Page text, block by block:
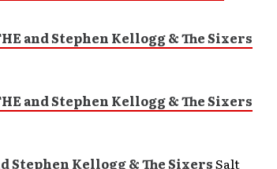
and Stephen Kellogg & The Sixers
and Stephen Kellogg & The Sixers
Stephen Kellogg & The SixersSalt